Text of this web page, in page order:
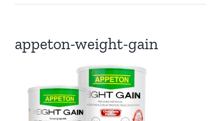
appeton-weight-gain